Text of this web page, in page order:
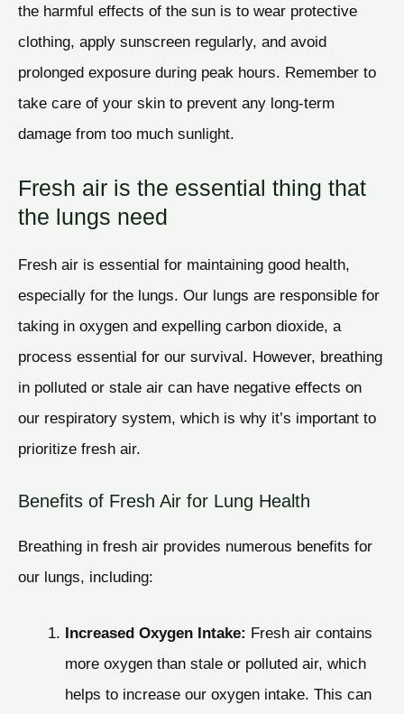
the harmful effects of the sun is to wear protective
clothing, apply sunscreen regularly, and avoid
prolonged exposure during peak hours. Remember to
take care of your skin to prevent any long-term
damage from too much sunlight.
Fresh air is the essential thing that
the lungs need
Fresh air is essential for maintaining good health,
especially for the lungs. Our lungs are responsible for
taking in oxygen and expelling carbon dioxide, a
process essential for our survival. However, breathing
in polluted or stale air can have negative effects on
our respiratory system, which is why it’s important to
prioritize fresh air.
Benefits of Fresh Air for Lung Health
Breathing in fresh air provides numerous benefits for
our lungs, including:
Increased Oxygen Intake: Fresh air contains
more oxygen than stale or polluted air, which
helps to increase our oxygen intake. This can